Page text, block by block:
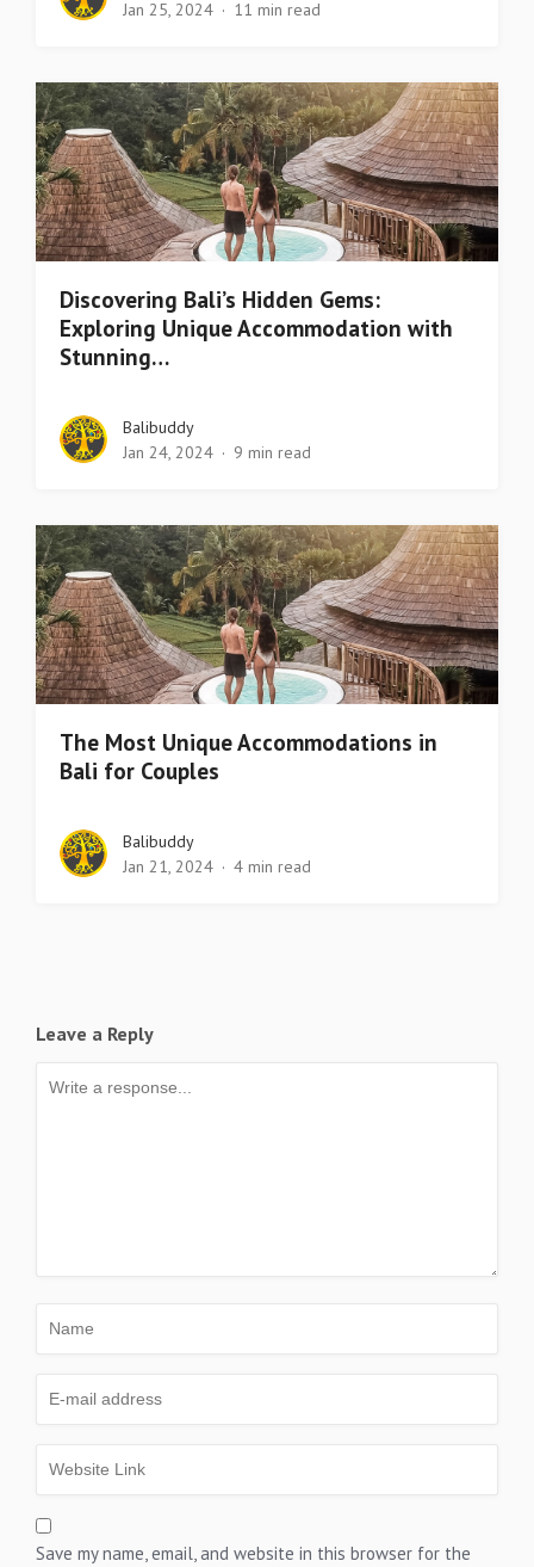
Jan 25, 2024
11 min read
Discovering Bali’s Hidden Gems:
Exploring Unique Accommodation with
Stunning…
Balibuddy
Jan 24, 2024
9 min read
The Most Unique Accommodations in
Bali for Couples
Balibuddy
Jan 21, 2024
4 min read
Leave a Reply
Save my name, email, and website in this browser for the